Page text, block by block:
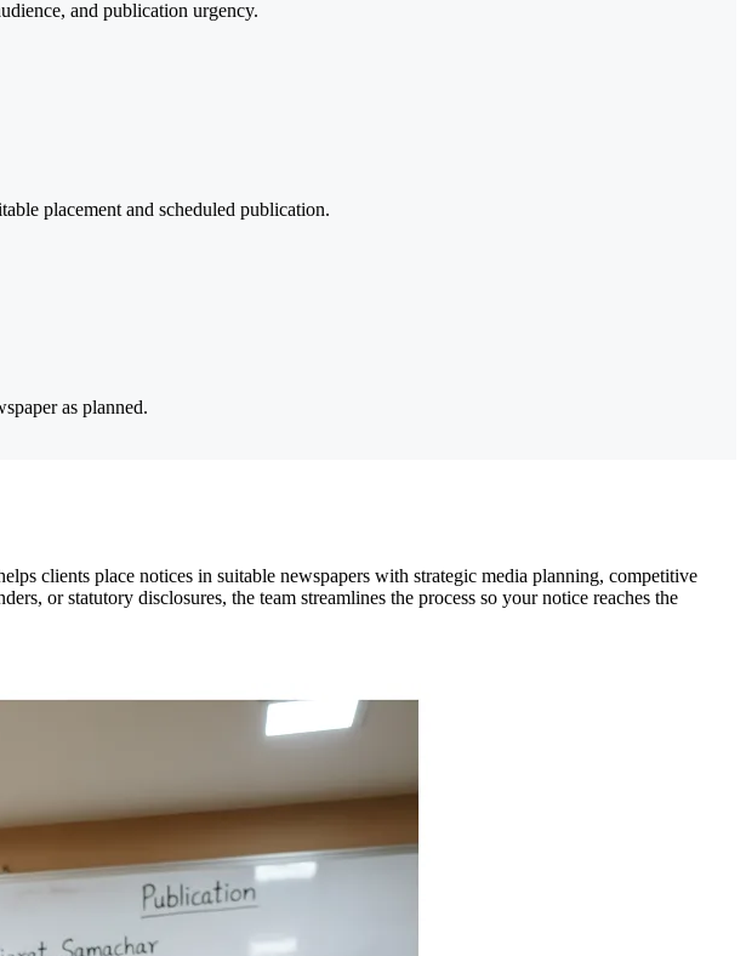
and publication urgency.
placement and scheduled publication.
as planned.
clients place notices in suitable newspapers with strategic media planning, competitive
or statutory disclosures, the team streamlines the process so your notice reaches the